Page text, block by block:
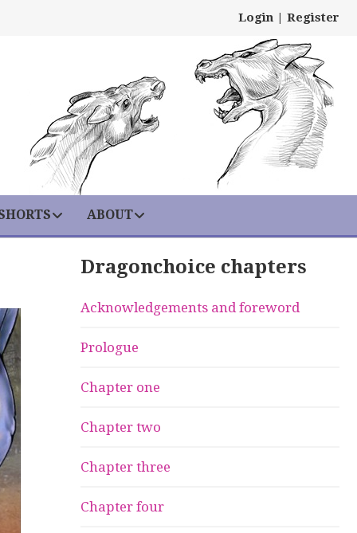
Login | Register
ABOUT
Dragonchoice chapters
Acknowledgements and foreword
Prologue
Chapter one
Chapter two
Chapter three
Chapter four